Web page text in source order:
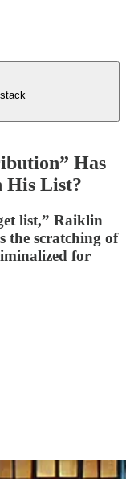
Has
His List?
list,” Raiklin
the scratching of
for